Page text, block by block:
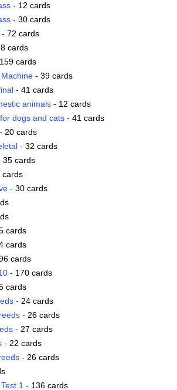
- 12 cards
- 30 cards
- 72 cards
cards
cards
- 39 cards
- 41 cards
animals - 12 cards
dogs and cats - 41 cards
- 20 cards
- 32 cards
35 cards
cards
- 30 cards
cards
cards
cards
- 170 cards
cards
- 24 cards
- 26 cards
- 27 cards
- 22 cards
- 26 cards
1 - 136 cards